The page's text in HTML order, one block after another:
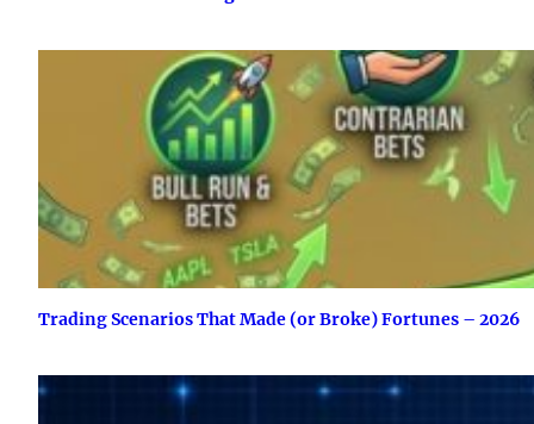
Trading Scenarios That Made (or Broke) Fortunes – 2026